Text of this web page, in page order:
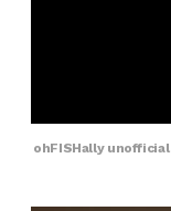
ohFISHally unofficial